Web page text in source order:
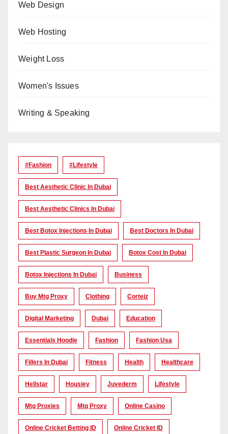
Web Design
Web Hosting
Weight Loss
Women's Issues
Writing & Speaking
#Fashion #lifestyle
Best Aesthetic Clinic In Dubai
Best Aesthetic Clinics In Dubai
Best Botox Injections In Dubai Best Doctors In Dubai
Best Plastic Surgeon In Dubai Botox Cost In Dubai
Botox Injections In Dubai Business
Buy Mtg Proxy Clothing Corteiz
Digital Marketing Dubai Education
Essentials Hoodie Fashion Fashion Usa
Fillers In Dubai Fitness Health Healthcare
Hellstar Housiey Juvederm Lifestyle
Mtg Proxies Mtg Proxy Online Casino
Online Cricket Betting ID Online Cricket ID